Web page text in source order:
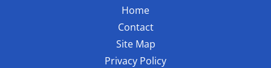
Home
Contact
Site Map
Privacy Policy